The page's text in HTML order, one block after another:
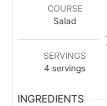
u
t
COURSE
Salad
SERVINGS
4 servings
INGREDIENTS